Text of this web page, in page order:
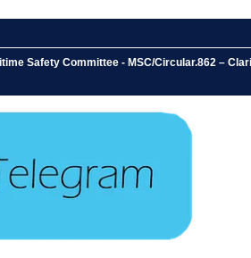
Safety Committee - MSC/Circular.862 –